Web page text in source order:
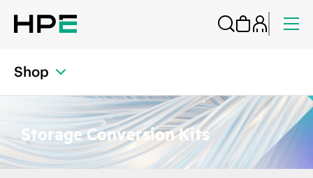
Shop
Storage Conversion Kits